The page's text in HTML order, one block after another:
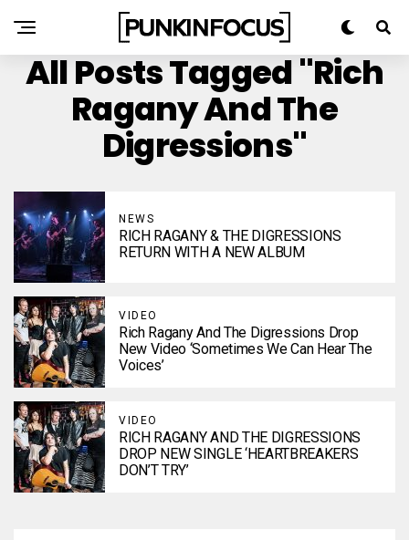
All Posts Tagged "Rich
Ragany And The
Digressions"
NEWS
RICH RAGANY & THE DIGRESSIONS
RETURN WITH A NEW ALBUM
VIDEO
Rich Ragany And The Digressions Drop
New Video ‘Sometimes We Can Hear The
Voices’
VIDEO
RICH RAGANY AND THE DIGRESSIONS
DROP NEW SINGLE ‘HEARTBREAKERS
DON’T TRY’